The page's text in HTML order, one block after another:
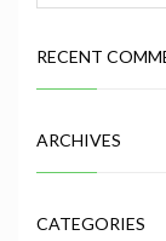
RECENT
ARCHIVES
CATEGORIES